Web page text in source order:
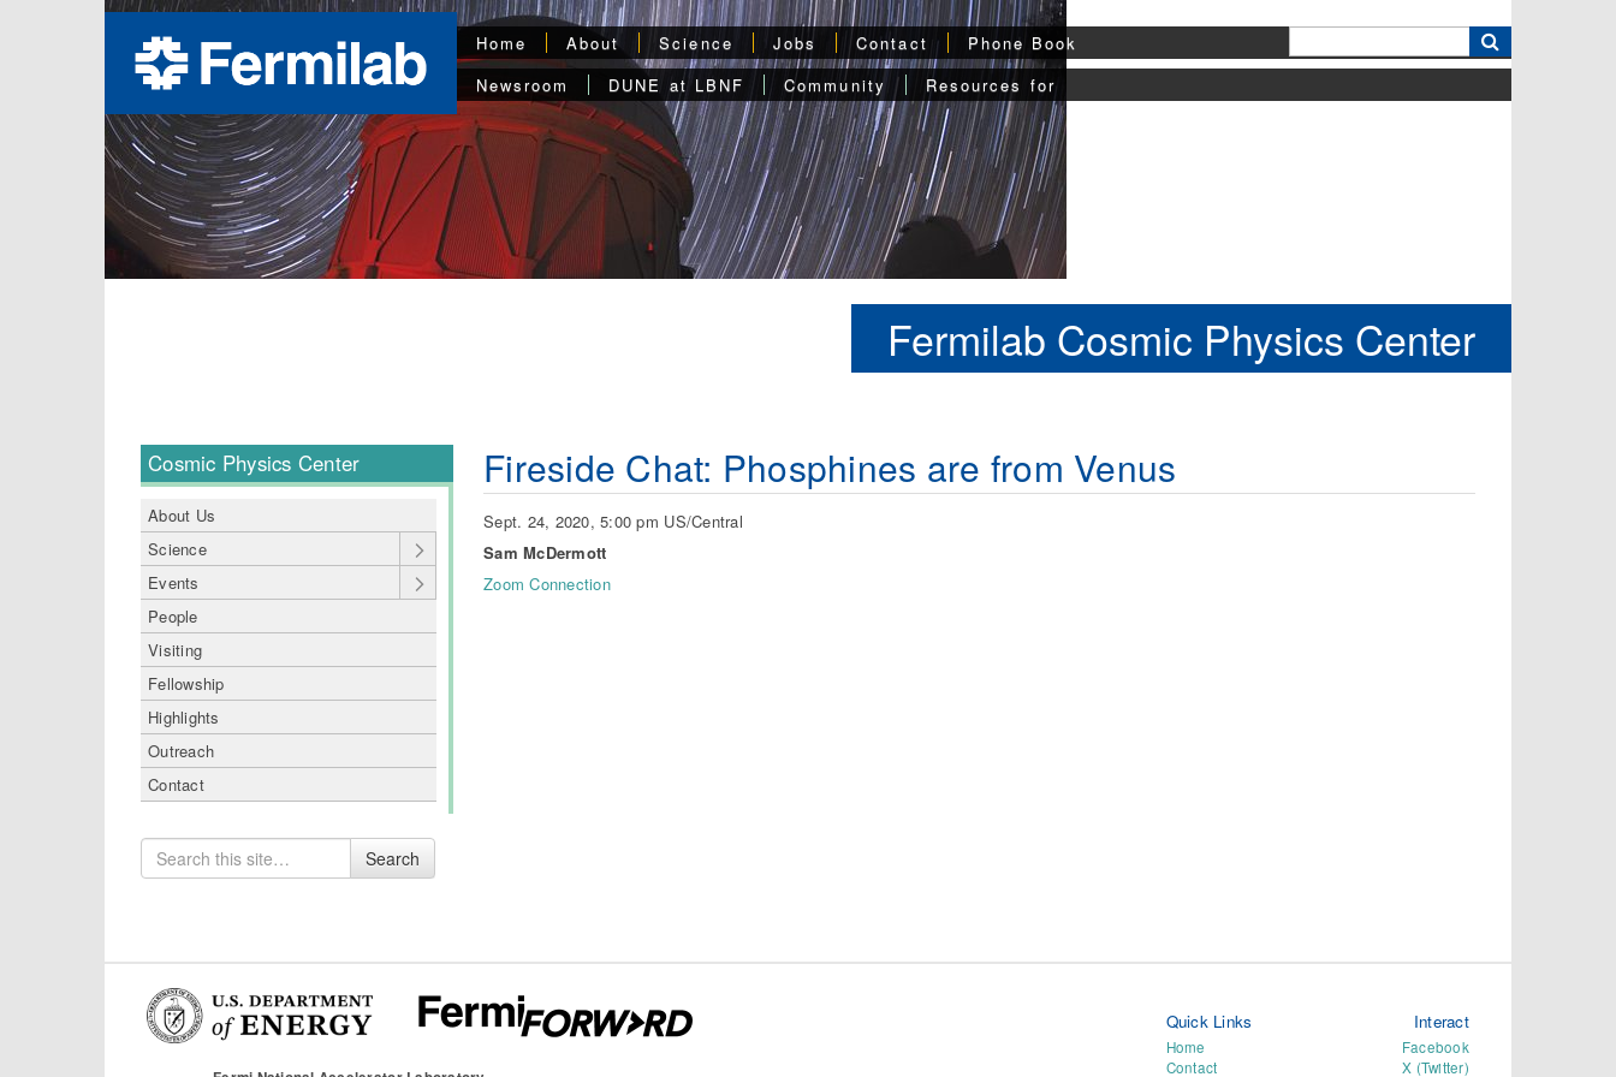
Home About Science Jobs Contact
Phone Book
Newsroom
DUNE at LBNF Community Resources for
Fermilab Cosmic Physics Center
Cosmic Physics Center
About Us
Science
Events
People
Visiting
Fellowship
Highlights
Outreach
Contact
Search
for
Search
Fireside Chat: Phosphines are from Venus
Sept. 24, 2020, 5:00 pm US/Central
Sam McDermott
Zoom Connection
Quick Links
Home
Contact
Interact
Facebook
X (Twitter)